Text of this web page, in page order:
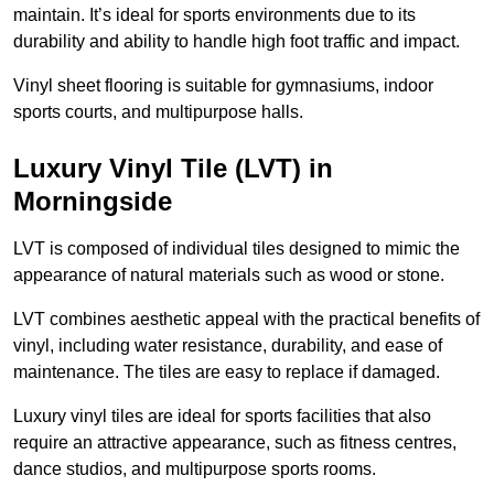
maintain. It’s ideal for sports environments due to its
durability and ability to handle high foot traffic and impact.
Vinyl sheet flooring is suitable for gymnasiums, indoor
sports courts, and multipurpose halls.
Luxury Vinyl Tile (LVT) in
Morningside
LVT is composed of individual tiles designed to mimic the
appearance of natural materials such as wood or stone.
LVT combines aesthetic appeal with the practical benefits of
vinyl, including water resistance, durability, and ease of
maintenance. The tiles are easy to replace if damaged.
Luxury vinyl tiles are ideal for sports facilities that also
require an attractive appearance, such as fitness centres,
dance studios, and multipurpose sports rooms.